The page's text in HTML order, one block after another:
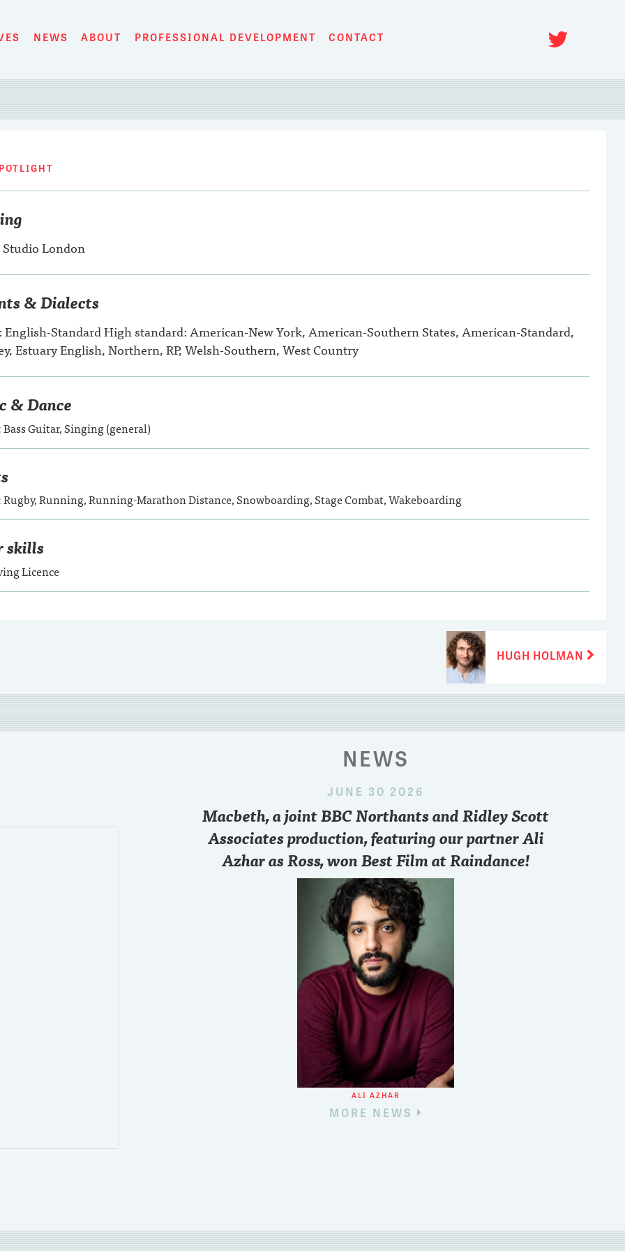
NEWS ABOUT PROFESSIONAL DEVELOPMENT CONTACT
London
& Dialects
English-Standard High standard: American-New York, American-Southern States, American-Standard,
Estuary English, Northern, RP, Welsh-Southern, West Country
& Dance
Guitar, Singing (general)
Running, Running-Marathon Distance, Snowboarding, Stage Combat, Wakeboarding
skills
Licence
Next
post:
HUGH HOLMAN
28 SEP 2024
Just started the game@chaseparis..who you pulling for sir??
#RollTide
Want to know
point of view
FREE zoom
NEWS
JUNE 30 2026
Macbeth, a joint BBC Northants and Ridley Scott
Associates production, featuring our partner Ali
Azhar as Ross, won Best Film at Raindance!
ALI AZHAR
MORE NEWS